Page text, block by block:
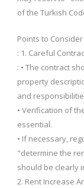
of the Turkish
Points to Consider
: 1. Careful
: • The contract
property
and
• Verification of
essential.
• If necessary,
"determine the
should be clearly
2. Rent Increase